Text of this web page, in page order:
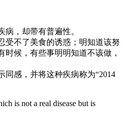
病，却带有普遍性。
受不了美食的诱惑；明知道该努
时候，有些事明明知道不该做，
同感，并将这种疾病称为“2014
is not a real disease but is